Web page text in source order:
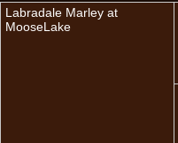
Labradale Marley at
MooseLake